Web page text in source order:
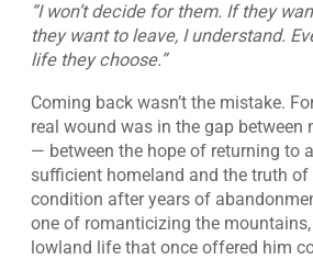
“I won’t decide for them. If they
they want to leave, I understand.
life they choose.”
Coming back wasn’t the mistake.
real wound was in the gap between
— between the hope of returning to
sufficient homeland and the truth
condition after years of
one of romanticizing the
lowland life that once offered him